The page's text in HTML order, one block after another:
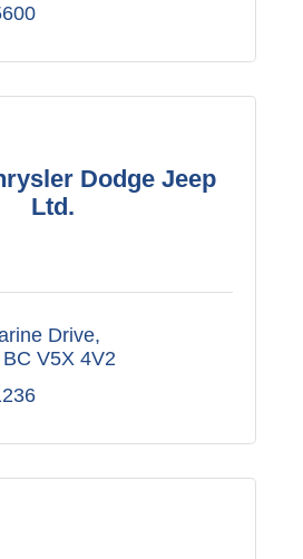
Dodge Jeep
Ltd.
Drive
BC V5X 4V2